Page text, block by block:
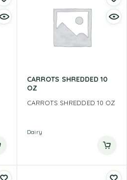
CARROTS SHREDDED 10
OZ
CARROTS SHREDDED 10 OZ
Dairy